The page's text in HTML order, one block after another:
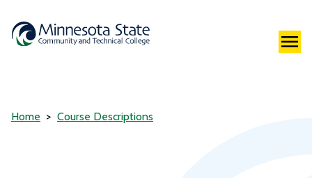
Home Course Descriptions